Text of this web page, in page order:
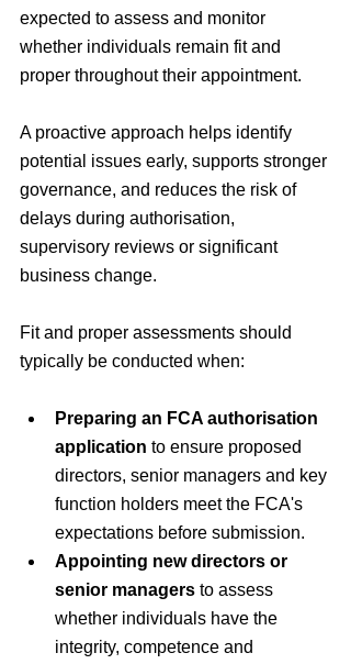
expected to assess and monitor
whether individuals remain fit and
proper throughout their appointment.
A proactive approach helps identify
potential issues early, supports stronger
governance, and reduces the risk of
delays during authorisation,
supervisory reviews or significant
business change.
Fit and proper assessments should
typically be conducted when:
Preparing an FCA authorisation
application to ensure proposed
directors, senior managers and key
function holders meet the FCA's
expectations before submission.
Appointing new directors or
senior managers to assess
whether individuals have the
integrity, competence and